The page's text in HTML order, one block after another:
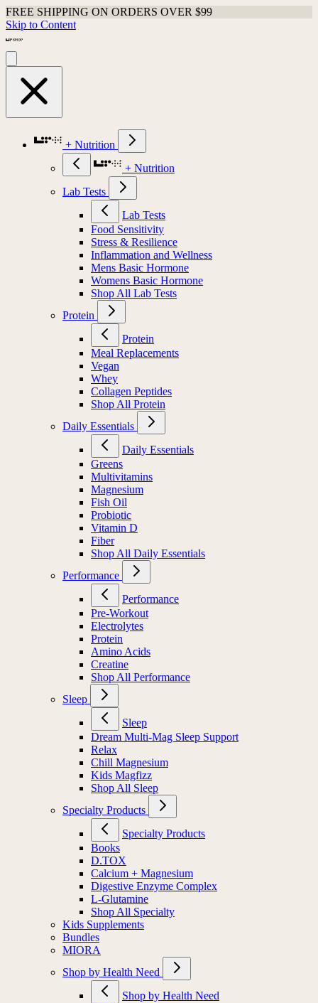
FREE SHIPPING ON ORDERS OVER $99
Skip to Content
+ Nutrition
+ Nutrition
Lab Tests
Lab Tests
Food Sensitivity
Stress & Resilience
Inflammation and Wellness
Mens Basic Hormone
Womens Basic Hormone
Shop All Lab Tests
Protein
Protein
Meal Replacements
Vegan
Whey
Collagen Peptides
Shop All Protein
Daily Essentials
Daily Essentials
Greens
Multivitamins
Magnesium
Fish Oil
Probiotic
Vitamin D
Fiber
Shop All Daily Essentials
Performance
Performance
Pre-Workout
Electrolytes
Protein
Amino Acids
Creatine
Shop All Performance
Sleep
Sleep
Dream Multi-Mag Sleep Support
Relax
Chill Magnesium
Kids Magfizz
Shop All Sleep
Specialty Products
Specialty Products
Books
D.TOX
Calcium + Magnesium
Digestive Enzyme Complex
L-Glutamine
Shop All Specialty
Kids Supplements
Bundles
MIORA
Shop by Health Need
Shop by Health Need